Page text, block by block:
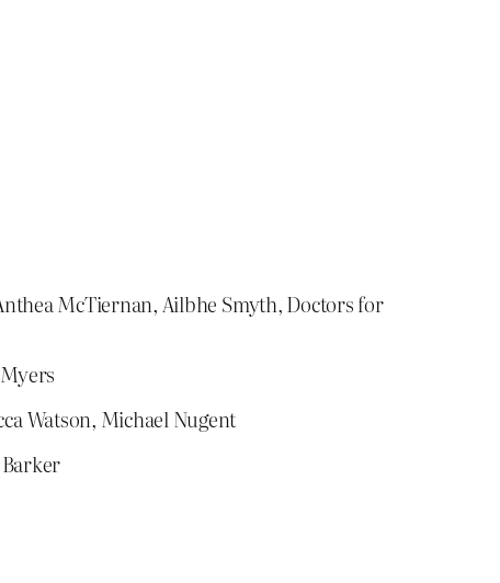
McTiernan, Ailbhe Smyth, Doctors for
Watson, Michael Nugent